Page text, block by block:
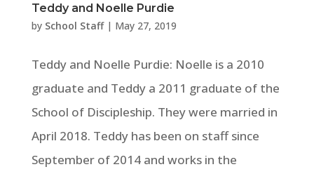
Teddy and Noelle Purdie
by School Staff| May 27, 2019
Teddy and Noelle Purdie: Noelle is a 2010
graduate and Teddy a 2011 graduate of the
School of Discipleship. They were married in
April 2018. Teddy has been on staff since
September of 2014 and works in the